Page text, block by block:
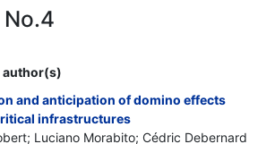
author(s)
and anticipation of domino effects
infrastructures
Luciano Morabito; Cédric Debernard